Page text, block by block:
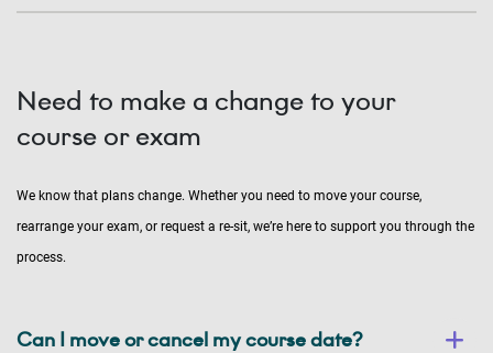
Need to make a change to your
course or exam
We know that plans change. Whether you need to move your course,
rearrange your exam, or request a re-sit, we’re here to support you through the
process.
Can I move or cancel my course date?